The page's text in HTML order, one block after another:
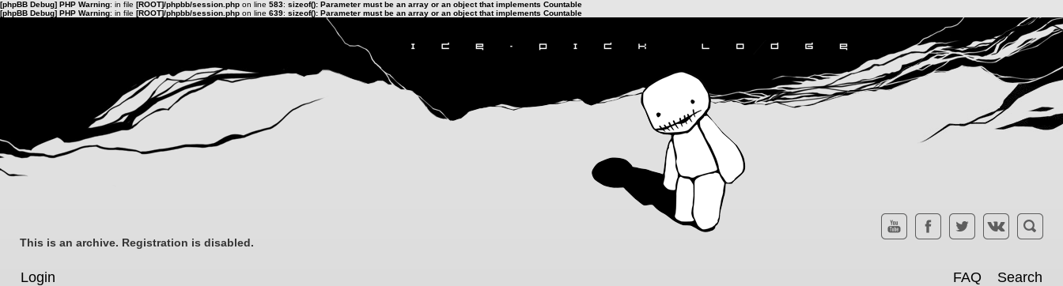
[phpBB Debug] PHP Warning: in file [ROOT]/phpbb/session.php on line 583: sizeof(): Parameter must be an array or an object that implements Countable
[phpBB Debug] PHP Warning: in file [ROOT]/phpbb/session.php on line 639: sizeof(): Parameter must be an array or an object that implements Countable
This is an archive. Registration is disabled.
Login FAQ Search